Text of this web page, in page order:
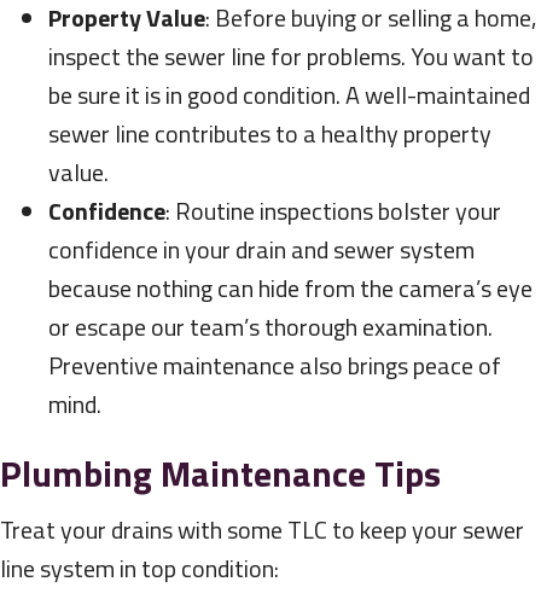
Property Value: Before buying or selling a home,
inspect the sewer line for problems. You want to
be sure it is in good condition. A well-maintained
sewer line contributes to a healthy property
value.
Confidence: Routine inspections bolster your
confidence in your drain and sewer system
because nothing can hide from the camera’s eye
or escape our team’s thorough examination.
Preventive maintenance also brings peace of
mind.
Plumbing Maintenance Tips
Treat your drains with some TLC to keep your sewer
line system in top condition: